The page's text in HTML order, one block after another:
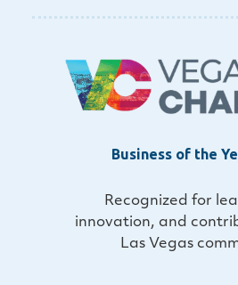
Business of the
Recognized for
innovation, and
Las Vegas